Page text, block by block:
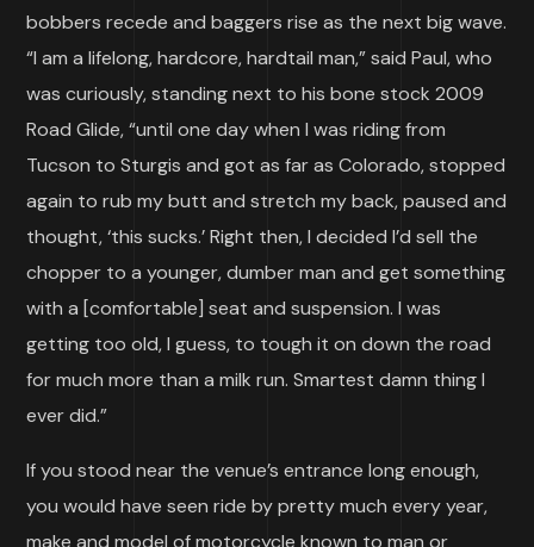
bobbers recede and baggers rise as the next big wave.
“I am a lifelong, hardcore, hardtail man,” said Paul, who
was curiously, standing next to his bone stock 2009
Road Glide, “until one day when I was riding from
Tucson to Sturgis and got as far as Colorado, stopped
again to rub my butt and stretch my back, paused and
thought, ‘this sucks.’ Right then, I decided I’d sell the
chopper to a younger, dumber man and get something
with a [comfortable] seat and suspension. I was
getting too old, I guess, to tough it on down the road
for much more than a milk run. Smartest damn thing I
ever did.”
If you stood near the venue’s entrance long enough,
you would have seen ride by pretty much every year,
make and model of motorcycle known to man or